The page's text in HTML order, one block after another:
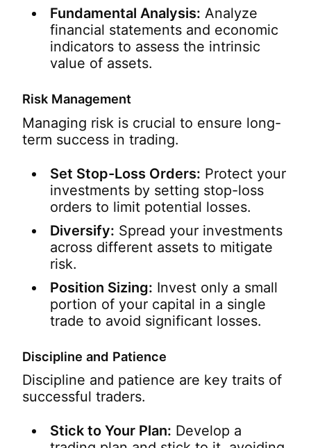
Fundamental Analysis: Analyze
financial statements and economic
indicators to assess the intrinsic
value of assets.
Risk Management
Managing risk is crucial to ensure long-
term success in trading.
Set Stop-Loss Orders: Protect your
investments by setting stop-loss
orders to limit potential losses.
Diversify: Spread your investments
across different assets to mitigate
risk.
Position Sizing: Invest only a small
portion of your capital in a single
trade to avoid significant losses.
Discipline and Patience
Discipline and patience are key traits of
successful traders.
Stick to Your Plan: Develop a